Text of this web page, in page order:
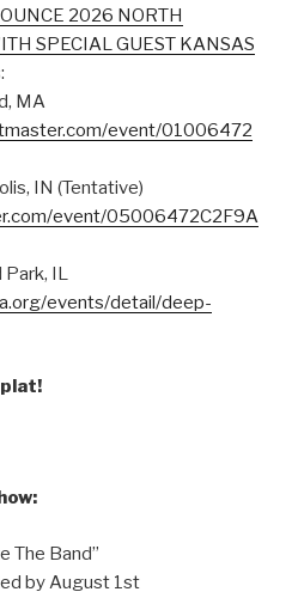
2026 NORTH
SPECIAL GUEST KANSAS
MA
event/01006472
IN (Tentative)
event/05006472C2F9A
IL
events/detail/deep-
The Band”
by August 1st